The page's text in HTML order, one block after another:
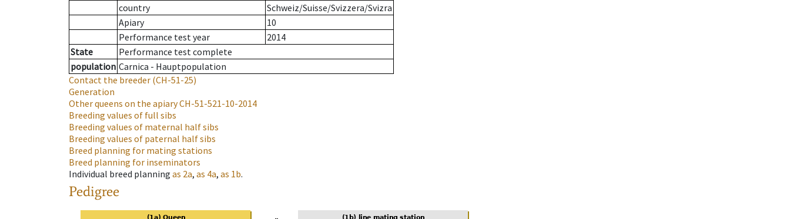
country
Schweiz/Suisse/Svizzera/Svizra
Apiary
10
Performance test year
2014
State
Performance test complete
population Carnica - Hauptpopulation
Contact the breeder (CH-51-25)
Generation
Other queens on the apiaryCH-51-521-10-2014
Breeding values of full sibs
Breeding values of maternal half sibs
Breeding values of paternal half sibs
Breed planning for mating stations
Breed planning for inseminators
Individual breed planning as 2a, as 4a, as 1b.
Pedigree